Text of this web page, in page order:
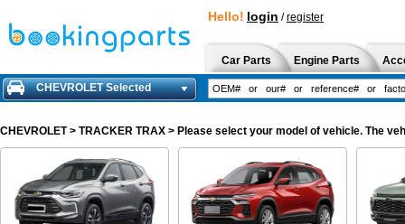
Hello! login /register
Car Parts Engine Parts
CHEVROLET Selected
CHEVROLET> TRACKER TRAX > Please select your model of vehicle. The